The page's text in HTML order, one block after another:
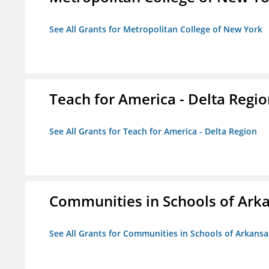
See All Grants for Metropolitan College of New York
Teach for America - Delta
See All Grants for Teach for America - Delta Region
Communities in Schools of
See All Grants for Communities in Schools of